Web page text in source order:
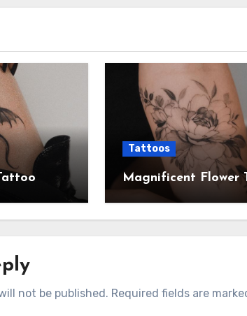
Tattoos
Magnificent Flower
not be published. Required fields are